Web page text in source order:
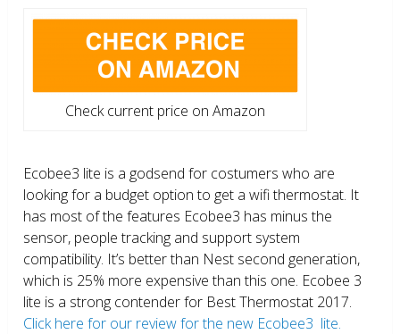
Check current price on Amazon
Ecobee3 lite is a godsend for costumers who are
looking for a budget option to get a wifi thermostat. It
has most of the features Ecobee3 has minus the
sensor, people tracking and support system
compatibility. It’s better than Nest second generation,
which is 25% more expensive than this one. Ecobee 3
lite is a strong contender for Best Thermostat 2017.
Click here for our review for the new Ecobee3 lite.